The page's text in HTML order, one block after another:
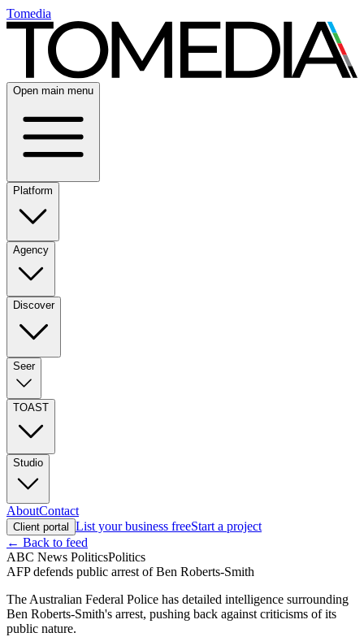
Tomedia
Open main menu
Platform
Agency
Discover
Seer
TOAST
Studio
AboutContact
Client portal List your business freeStart a project
← Back to feed
ABC News PoliticsPolitics
AFP defends public arrest of Ben Roberts-Smith
The Australian Federal Police has detailed intelligence surrounding
Ben Roberts-Smith's arrest, pushing back against criticisms of its
public nature.